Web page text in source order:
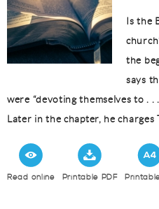
Is the
the
says
were “devoting themselves to . .
Later in the chapter, he charges
Read online Printable PDF